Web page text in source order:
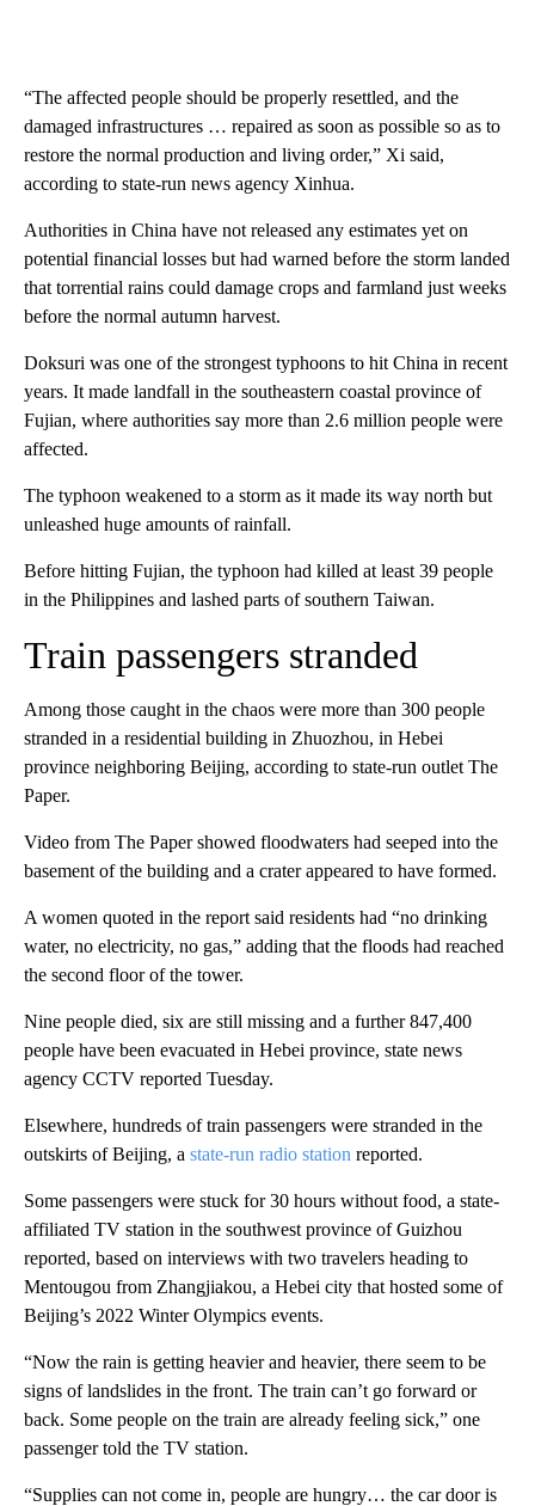
“The affected people should be properly resettled, and the
damaged infrastructures … repaired as soon as possible so as to
restore the normal production and living order,” Xi said,
according to state-run news agency Xinhua.
Authorities in China have not released any estimates yet on
potential financial losses but had warned before the storm landed
that torrential rains could damage crops and farmland just weeks
before the normal autumn harvest.
Doksuri was one of the strongest typhoons to hit China in recent
years. It made landfall in the southeastern coastal province of
Fujian, where authorities say more than 2.6 million people were
affected.
The typhoon weakened to a storm as it made its way north but
unleashed huge amounts of rainfall.
Before hitting Fujian, the typhoon had killed at least 39 people
in the Philippines and lashed parts of southern Taiwan.
Train passengers stranded
Among those caught in the chaos were more than 300 people
stranded in a residential building in Zhuozhou, in Hebei
province neighboring Beijing, according to state-run outlet The
Paper.
Video from The Paper showed floodwaters had seeped into the
basement of the building and a crater appeared to have formed.
A women quoted in the report said residents had “no drinking
water, no electricity, no gas,” adding that the floods had reached
the second floor of the tower.
Nine people died, six are still missing and a further 847,400
people have been evacuated in Hebei province, state news
agency CCTV reported Tuesday.
Elsewhere, hundreds of train passengers were stranded in the
outskirts of Beijing, a state-run radio station reported.
Some passengers were stuck for 30 hours without food, a state-
affiliated TV station in the southwest province of Guizhou
reported, based on interviews with two travelers heading to
Mentougou from Zhangjiakou, a Hebei city that hosted some of
Beijing’s 2022 Winter Olympics events.
“Now the rain is getting heavier and heavier, there seem to be
signs of landslides in the front. The train can’t go forward or
back. Some people on the train are already feeling sick,” one
passenger told the TV station.
“Supplies can not come in, people are hungry… the car door is